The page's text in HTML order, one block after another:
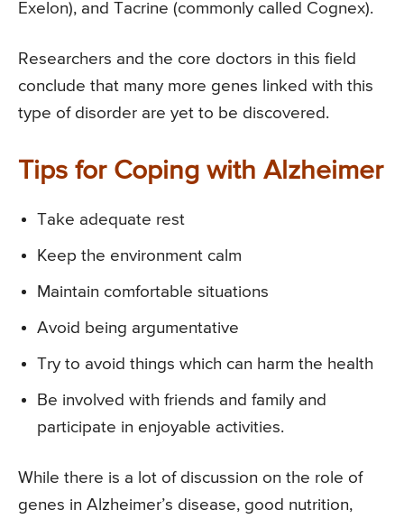
Exelon), and Tacrine (commonly called Cognex).
Researchers and the core doctors in this field
conclude that many more genes linked with this
type of disorder are yet to be discovered.
Tips for Coping with Alzheimer
Take adequate rest
Keep the environment calm
Maintain comfortable situations
Avoid being argumentative
Try to avoid things which can harm the health
Be involved with friends and family and
participate in enjoyable activities.
While there is a lot of discussion on the role of
genes in Alzheimer’s disease, good nutrition,